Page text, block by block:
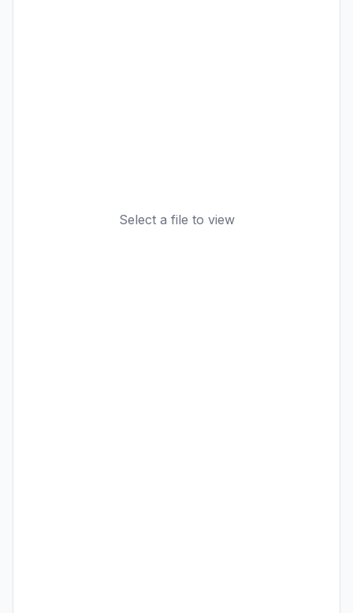
Select a file to view